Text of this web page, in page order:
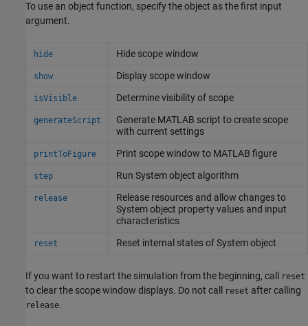
To use an object function, specify the object as the first input
argument.
hide Hide scope window
show Display scope window
isVisible Determine visibility of scope
generateScript Generate MATLAB script to create scope
with current settings
printToFigure Print scope window to MATLAB figure
step Run System object algorithm
release
Release resources and allow changes to
System object property values and input
characteristics
reset Reset internal states ofSystem object
If you want to restart the simulation from the beginning, call reset
to clear the scope window displays. Do not call reset after calling
release.